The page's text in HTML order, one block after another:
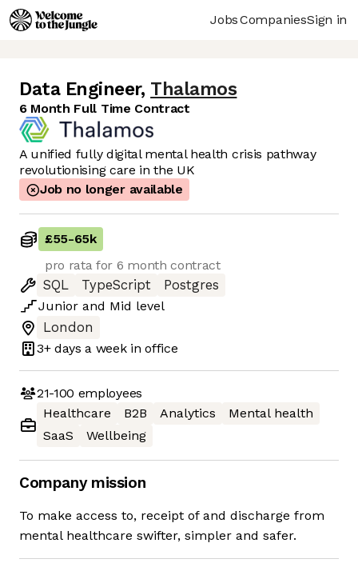
JobsCompaniesSign in
Data Engineer, Thalamos
6 Month Full Time Contract
A unified fully digital mental health crisis pathway
revolutionising care in the UK
Job no longer available
£55-65k
pro rata for 6 month contract
SQL
TypeScript
Postgres
Junior and Mid level
London
3+ days a week in office
21-100 employees
Healthcare
B2B Analytics
Mental health
SaaS
Wellbeing
Company mission
To make access to, receipt of and discharge from
mental healthcare swifter, simpler and safer.